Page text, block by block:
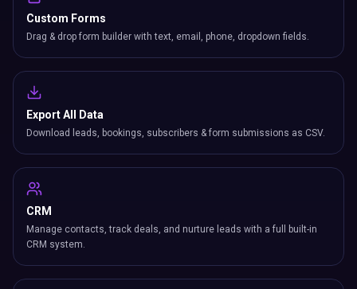
Custom Forms
Drag & drop form builder with text, email, phone, dropdown fields.
Export All Data
Download leads, bookings, subscribers & form submissions as CSV.
CRM
Manage contacts, track deals, and nurture leads with a full built-in
CRM system.